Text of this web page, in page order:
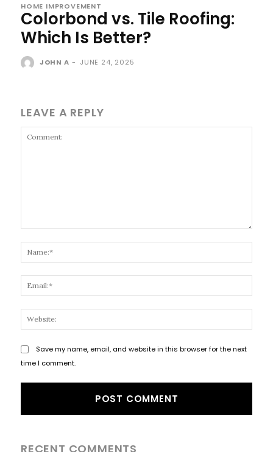
HOME IMPROVEMENT
Colorbond vs. Tile Roofing:
Which Is Better?
JOHN A - JUNE 24, 2025
LEAVE A REPLY
Save my name, email, and website in this browser for the next
time I comment.
RECENT COMMENTS